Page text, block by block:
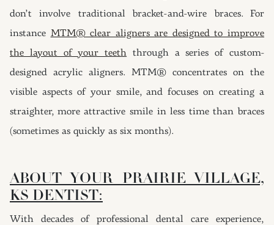
don’t involve traditional bracket-and-wire braces. For
instance MTM® clear aligners are designed to improve
the layout of your teeth through a series of custom-
designed acrylic aligners. MTM® concentrates on the
visible aspects of your smile, and focuses on creating a
straighter, more attractive smile in less time than braces
(sometimes as quickly as six months).
ABOUT YOUR PRAIRIE VILLAGE,
KS DENTIST:
With decades of professional dental care experience,